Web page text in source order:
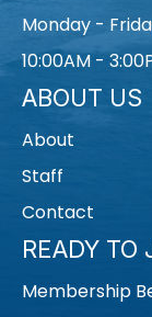
Monday -
10:00AM -
ABOUT US
About
Staff
Contact
READY TO
Membership